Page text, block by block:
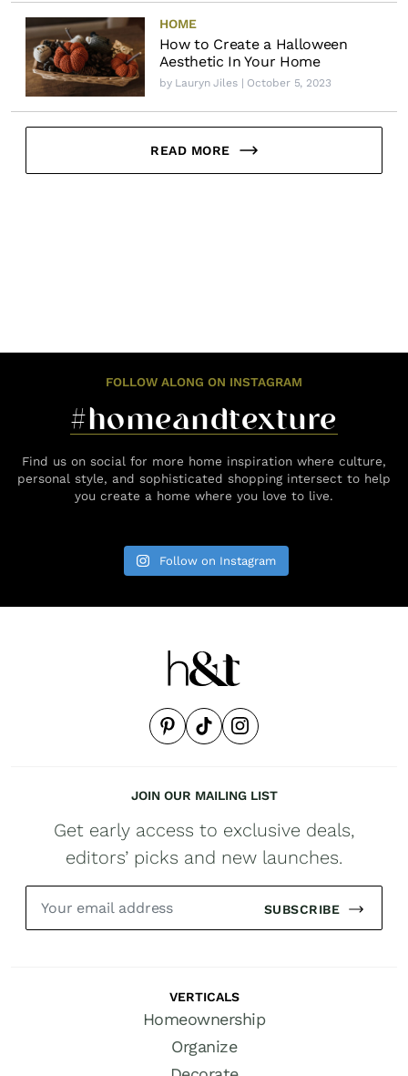
HOME
How to Create a Halloween
Aesthetic In Your Home
by Lauryn Jiles| October 5, 2023
READ MORE
FOLLOW ALONG ON INSTAGRAM
#homeandtexture
Find us on social for more home inspiration where culture,
personal style, and sophisticated shopping intersect to help
you create a home where you love to live.
Follow on Instagram
JOIN OUR MAILING LIST
Get early access to exclusive deals,
editors’ picks and new launches.
SUBSCRIBE
VERTICALS
Homeownership
Organize